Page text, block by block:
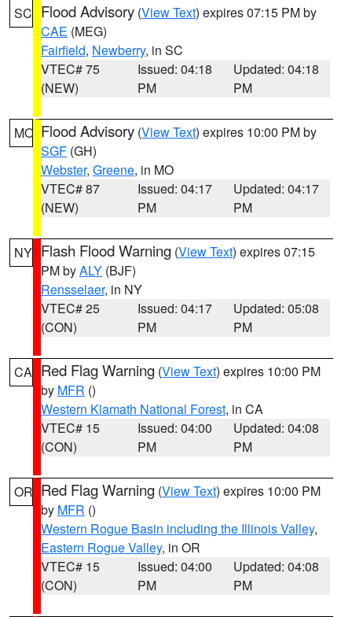
SC Flood Advisory (View Text) expires 07:15 PM by
CAE (MEG)
Fairfield, Newberry, in SC
VTEC# 75
(NEW)
Issued: 04:18
PM
Updated: 04:18
PM
MO Flood Advisory (View Text) expires 10:00 PM by
SGF (GH)
Webster, Greene, in MO
VTEC# 87
(NEW)
Issued: 04:17
PM
Updated: 04:17
PM
NY Flash Flood Warning (View Text) expires 07:15
PM byALY (BJF)
Rensselaer, in NY
VTEC# 25
(CON)
Issued: 04:17
PM
Updated: 05:08
PM
CA Red Flag Warning (View Text) expires 10:00 PM
by MFR ()
Western Klamath National Forest, in CA
VTEC# 15
(CON)
Issued: 04:00
PM
Updated: 04:08
PM
OR Red Flag Warning (View Text) expires 10:00 PM
by MFR ()
Western Rogue Basin including the Illinois Valley,
Eastern Rogue Valley, in OR
VTEC# 15
(CON)
Issued: 04:00
PM
Updated: 04:08
PM